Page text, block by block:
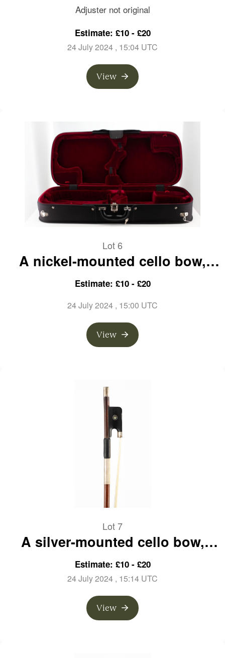
Adjuster not original
Estimate: £10 - £20
24 July 2024 , 15:04 UTC
View
Lot 6
A nickel-mounted cello bow,
unbranded
Estimate: £10 - £20
24 July 2024 , 15:00 UTC
View
Lot 7
A silver-mounted cello bow,
branded E. Blondelet a Paris
Estimate: £10 - £20
24 July 2024 , 15:14 UTC
View